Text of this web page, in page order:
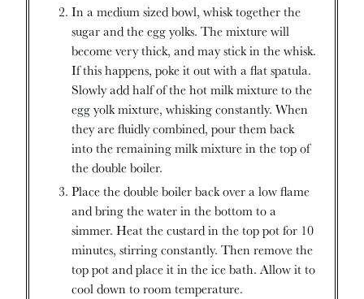
In a medium sized bowl, whisk together the
sugar and the egg yolks. The mixture will
become very thick, and may stick in the whisk.
If this happens, poke it out with a flat spatula.
Slowly add half of the hot milk mixture to the
egg yolk mixture, whisking constantly. When
they are fluidly combined, pour them back
into the remaining milk mixture in the top of
the double boiler.
Place the double boiler back over a low flame
and bring the water in the bottom to a
simmer. Heat the custard in the top pot for 10
minutes, stirring constantly. Then remove the
top pot and place it in the ice bath. Allow it to
cool down to room temperature.